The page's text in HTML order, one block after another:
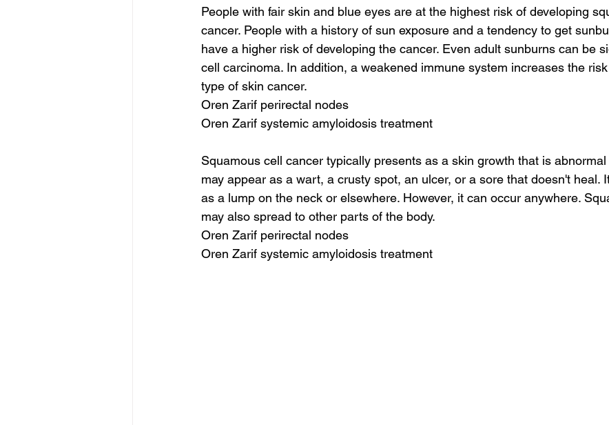
People with fair skin and blue eyes are at the highest risk of developing
cancer. People with a history of sun exposure and a tendency to get
have a higher risk of developing the cancer. Even adult sunburns can be
cell carcinoma. In addition, a weakened immune system increases the
type of skin cancer.
Oren Zarif perirectal nodes
Oren Zarif systemic amyloidosis treatment
Squamous cell cancer typically presents as a skin growth that is
may appear as a wart, a crusty spot, an ulcer, or a sore that doesn't heal.
as a lump on the neck or elsewhere. However, it can occur anywhere.
may also spread to other parts of the body.
Oren Zarif perirectal nodes
Oren Zarif systemic amyloidosis treatment